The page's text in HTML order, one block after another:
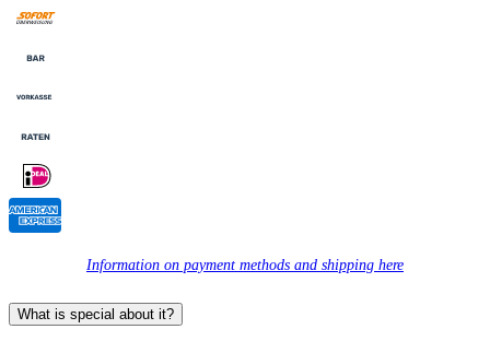
Information on payment methods and shipping here
What is special about it?